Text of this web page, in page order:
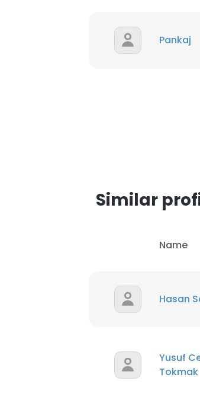
Pankaj
Similar
Name
Hasan
Yusuf
Tokmak